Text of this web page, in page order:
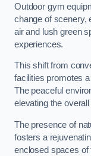
Outdoor gym
change of scenery,
air and lush green
experiences.
This shift from
facilities promotes
The peaceful
elevating the
The presence of
fosters a
enclosed spaces of